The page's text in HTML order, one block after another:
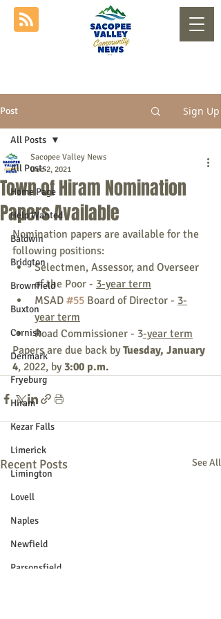
Post Sign Up
All Posts
Home Page
Help Wanted
Baldwin
Bridgton
Brownfield
Buxton
Cornish
Denmark
Fryeburg
Hiram
Kezar Falls
Limerick
Limington
Lovell
Naples
Newfield
Parsonsfield
All Posts
Town of Hiram Nomination
Papers Available
Sacopee Valley News
Dec 2, 2021
Nomination papers are available for the
following positions:
Selectmen, Assessor, and Overseer
of the Poor - 3-year term
MSAD #55 Board of Director - 3-
year term
Road Commissioner - 3-year term
Papers are due back by Tuesday, January
4, 2022, by 3:00 p.m.
Recent Posts See All